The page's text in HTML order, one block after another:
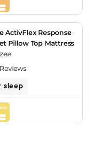
ActivFlex Response
Pillow Top Mattress
sleep